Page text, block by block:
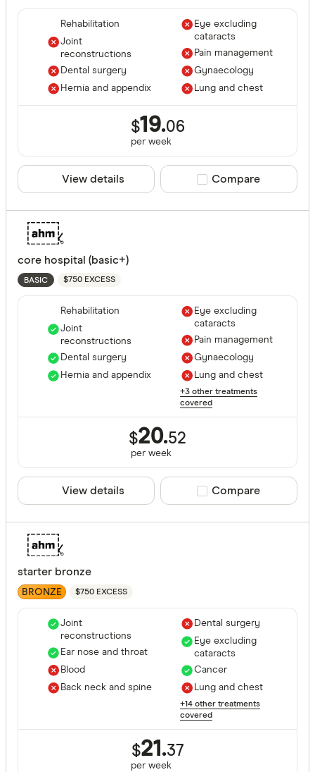
Rehabilitation
Joint
reconstructions
Dental surgery
Hernia and appendix
Eye excluding
cataracts
Pain management
Gynaecology
Lung and chest
$19.06
per week
View details Compare product
Compare
core hospital (basic+)
BASIC $750 EXCESS
Rehabilitation
Joint
reconstructions
Dental surgery
Hernia and appendix
Eye excluding
cataracts
Pain management
Gynaecology
Lung and chest
+3 other treatments
covered
$20.52
per week
View details Compare product
Compare
starter bronze
BRONZE $750 EXCESS
Joint
reconstructions
Ear nose and throat
Blood
Back neck and spine
Dental surgery
Eye excluding
cataracts
Cancer
Lung and chest
+14 other treatments
covered
$21.37
per week